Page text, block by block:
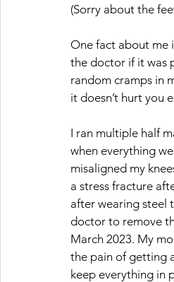
(Sorry about the
One fact about me
the doctor if it was
random cramps in
it doesn’t hurt you
I ran multiple half
when everything
misaligned my
a stress fracture
after wearing steel
doctor to remove
March 2023. My
the pain of getting
keep everything in